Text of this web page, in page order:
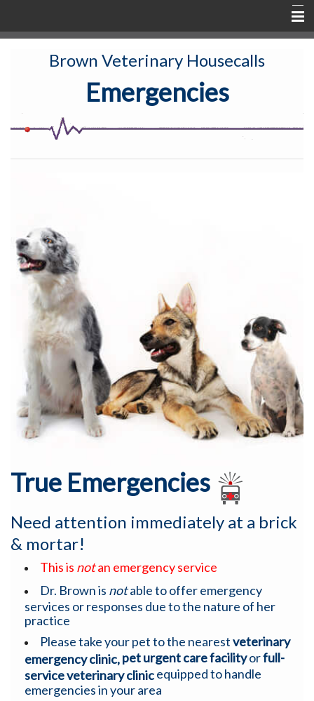
New Clients
Active Patients
Contact & Communication
Education
Emergency Info
Brown Veterinary Housecalls
Emergencies
True Emergencies
Need attention immediately at a brick
& mortar!
This is notan emergency service
Dr. Brown is notable to offer emergency
services or responses due to the nature of her
practice
Please take your pet to the nearestveterinary
emergency clinic, pet urgent care facilityorfull-
service veterinary clinic equipped to handle
emergencies in your area